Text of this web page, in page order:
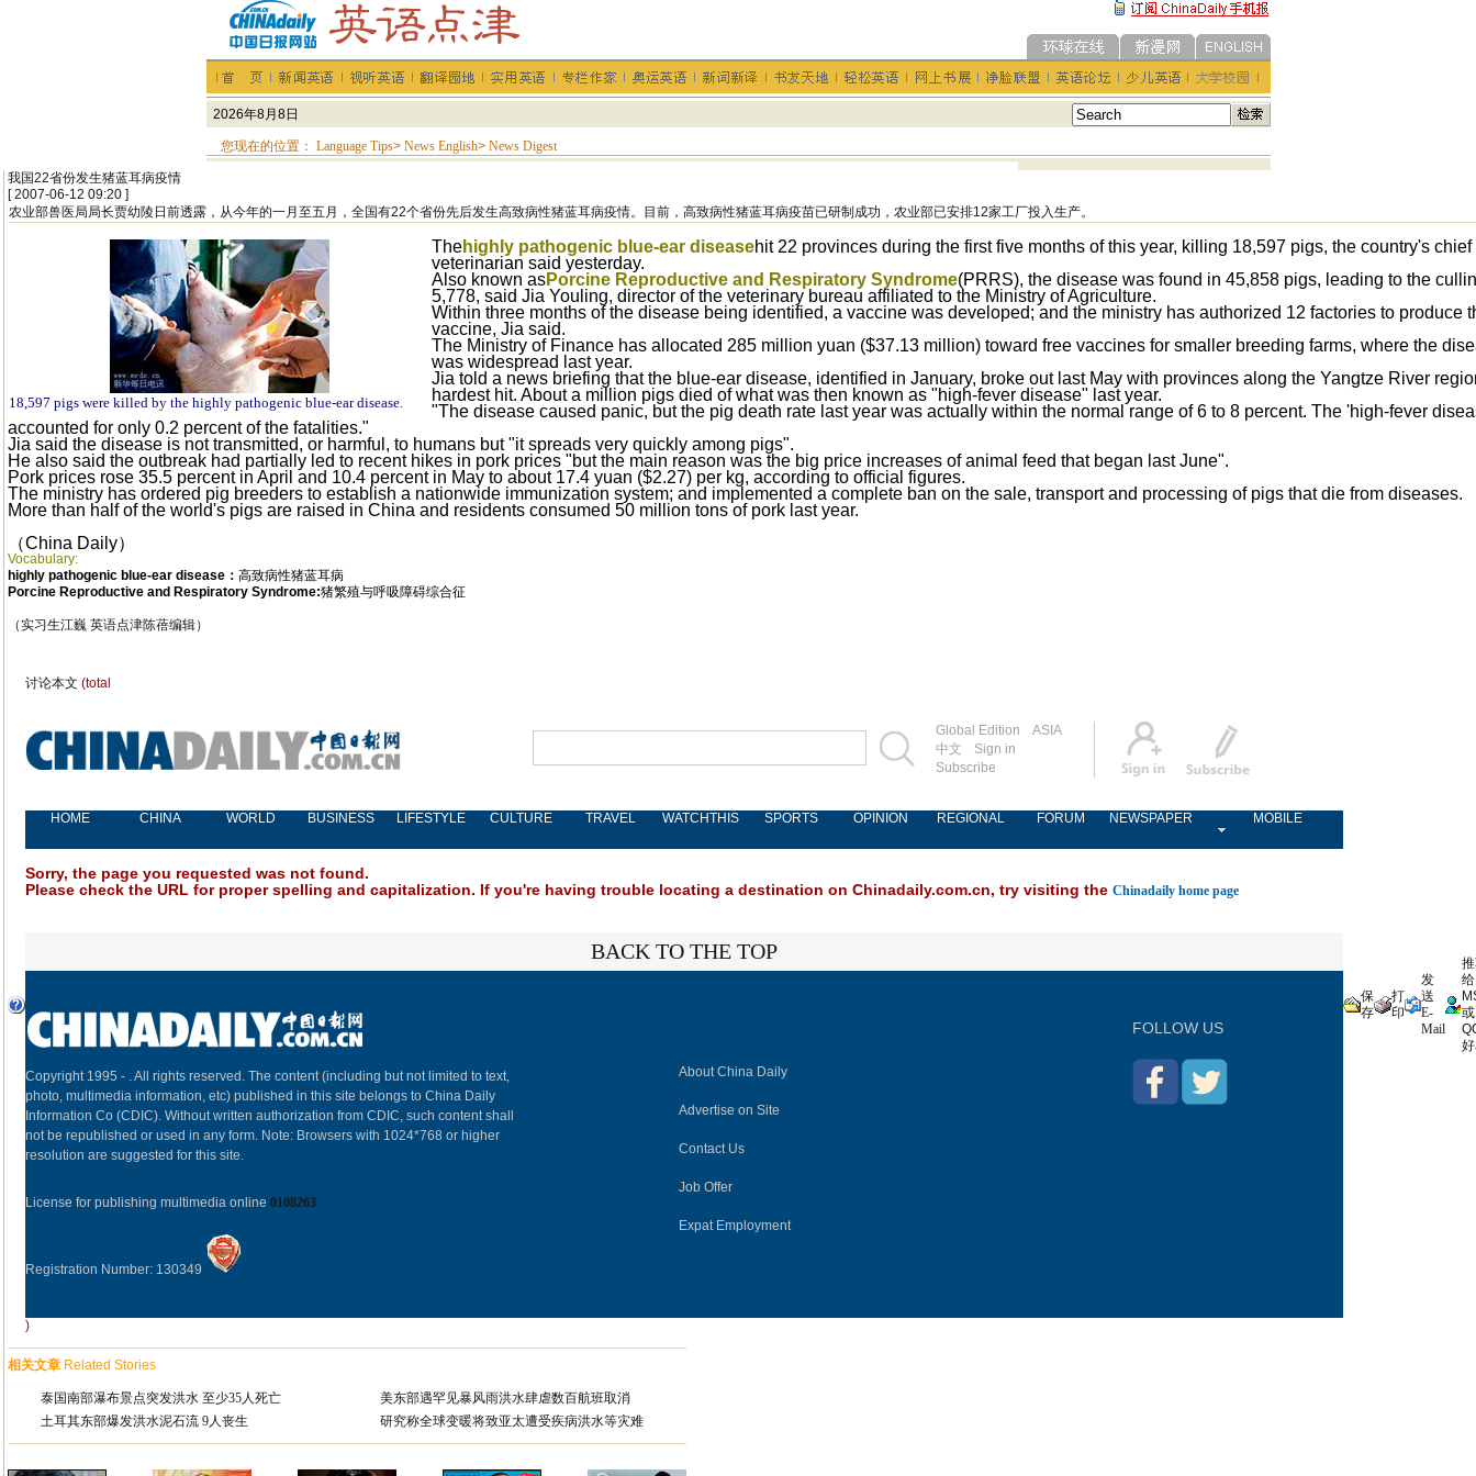
您现在的位置： Language Tips> News English> News Digest
我国22省份发生猪蓝耳病疫情
[ 2007-06-12 09:20 ]
农业部兽医局局长贾幼陵日前透露，从今年的一月至五月，全国有22个省份先后发生高致病性猪蓝耳病疫情。目前，高致病性猪蓝耳病疫苗已研制成功，农业部已安排12家工厂投入生产。
18,597 pigs were killed by the highly pathogenic blue-ear disease.
Thehighly pathogenic blue-ear diseasehit 22 provinces during the first five months of this year, killing 18,597 pigs, the country's chief
veterinarian said yesterday.
Also known asPorcine Reproductive and Respiratory Syndrome(PRRS), the disease was found in 45,858 pigs, leading to the
5,778, said Jia Youling, director of the veterinary bureau affiliated to the Ministry of Agriculture.
Within three months of the disease being identified, a vaccine was developed; and the ministry has authorized 12 factories to produce
vaccine, Jia said.
The Ministry of Finance has allocated 285 million yuan ($37.13 million) toward free vaccines for smaller breeding farms, where the
was widespread last year.
Jia told a news briefing that the blue-ear disease, identified in January, broke out last May with provinces along the Yangtze River
hardest hit. About a million pigs died of what was then known as "high-fever disease" last year.
"The disease caused panic, but the pig death rate last year was actually within the normal range of 6 to 8 percent. The 'high-fever
accounted for only 0.2 percent of the fatalities."
Jia said the disease is not transmitted, or harmful, to humans but "it spreads very quickly among pigs".
He also said the outbreak had partially led to recent hikes in pork prices "but the main reason was the big price increases of animal feed that began last June".
Pork prices rose 35.5 percent in April and 10.4 percent in May to about 17.4 yuan ($2.27) per kg, according to official figures.
The ministry has ordered pig breeders to establish a nationwide immunization system; and implemented a complete ban on the sale, transport and processing of pigs that die from diseases.
More than half of the world's pigs are raised in China and residents consumed 50 million tons of pork last year.
（China Daily）
Vocabulary:
highly pathogenic blue-ear disease： 高致病性猪蓝耳病
Porcine Reproductive and Respiratory Syndrome:猪繁殖与呼吸障碍综合征
（实习生江巍 英语点津陈蓓编辑）
讨论本文 (total
Global Edition
ASIA
中文
Sign in
Subscribe
HOME CHINA WORLD BUSINESS LIFESTYLE CULTURE TRAVEL WATCHTHIS SPORTS OPINION REGIONAL FORUM NEWSPAPER MOBILE
Sorry, the page you requested was not found.
Please check the URL for proper spelling and capitalization. If you're having trouble locating a destination on Chinadaily.com.cn, try visiting the Chinadaily home page
BACK TO THE TOP
Copyright 1995 - . All rights reserved. The content (including but not limited to text,
photo, multimedia information, etc) published in this site belongs to China Daily
Information Co (CDIC). Without written authorization from CDIC, such content shall
not be republished or used in any form. Note: Browsers with 1024*768 or higher
resolution are suggested for this site.
License for publishing multimedia online 0108263
Registration Number: 130349
About China Daily
Advertise on Site
Contact Us
Job Offer
Expat Employment
FOLLOW US
)
保
存
打
印
发
送
E-
Mail
给
或
相关文章 Related Stories
泰国南部瀑布景点突发洪水 至少35人死亡
美东部遇罕见暴风雨洪水肆虐数百航班取消
土耳其东部爆发洪水泥石流 9人丧生
研究称全球变暖将致亚太遭受疾病洪水等灾难